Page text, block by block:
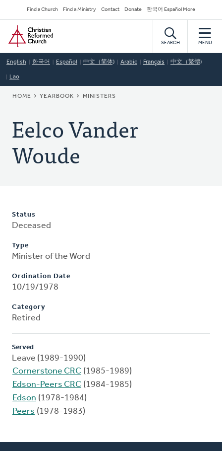
to
main
content
Secondary
Navigation
Find a Church Find a Ministry Contact Donate 한국어 Español More
Home
SEARCH MENU
English 한국어 Español 中文（简体) Arabic Français 中文（繁體)
Lao
BREADCRUMB
HOME YEARBOOK MINISTERS
Eelco Vander
Woude
Status
Deceased
Type
Minister of the Word
Ordination Date
10/19/1978
Category
Retired
Served
Leave (1989-1990)
Cornerstone CRC (1985-1989)
Edson-Peers CRC (1984-1985)
Edson (1978-1984)
Peers (1978-1983)